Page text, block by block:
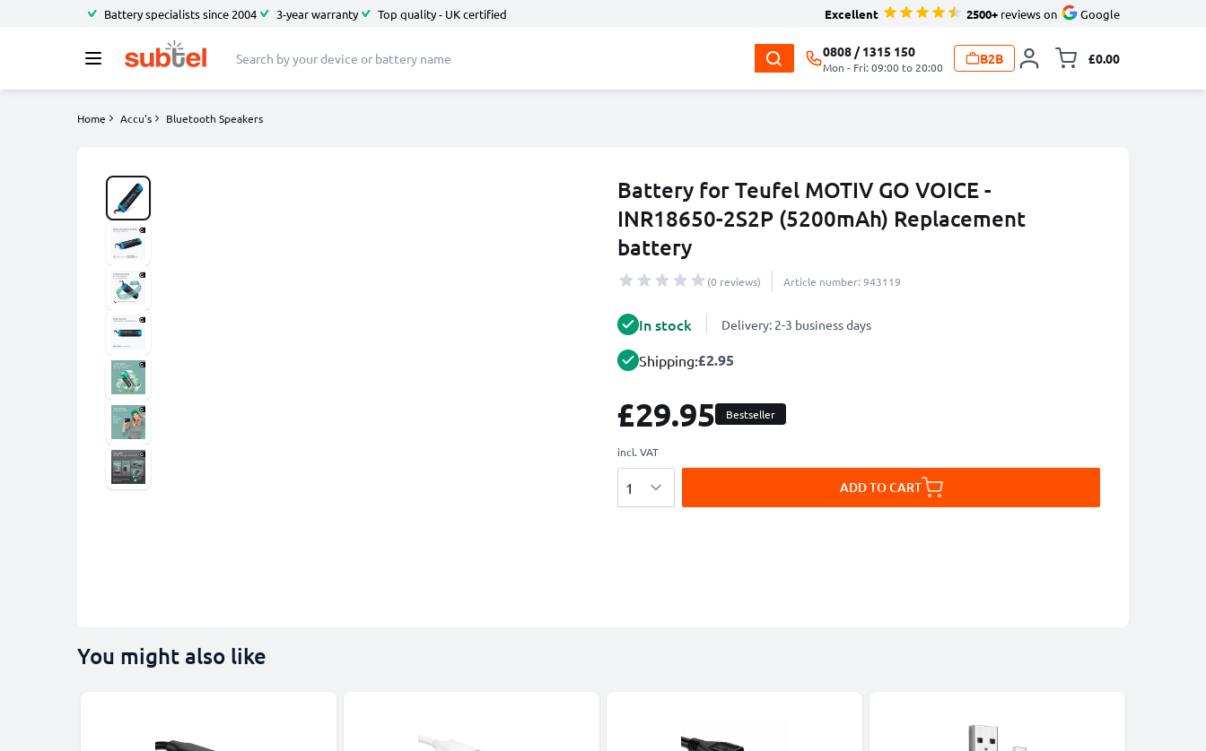
Battery specialists since 2004 3-year warranty Top quality - UK certified Excellent 2500+ reviews on Google
0808 / 1315 150
Mon - Fri: 09:00 to 20:00
B2B £0.00
Home Accu's Bluetooth Speakers
Battery for Teufel MOTIV GO VOICE -
INR18650-2S2P (5200mAh) Replacement
battery
(0 reviews) Article number: 943119
In stock Delivery: 2-3 business days
Shipping:£2.95
£29.95 Bestseller
incl. VAT
ADD TO CART
You might also like